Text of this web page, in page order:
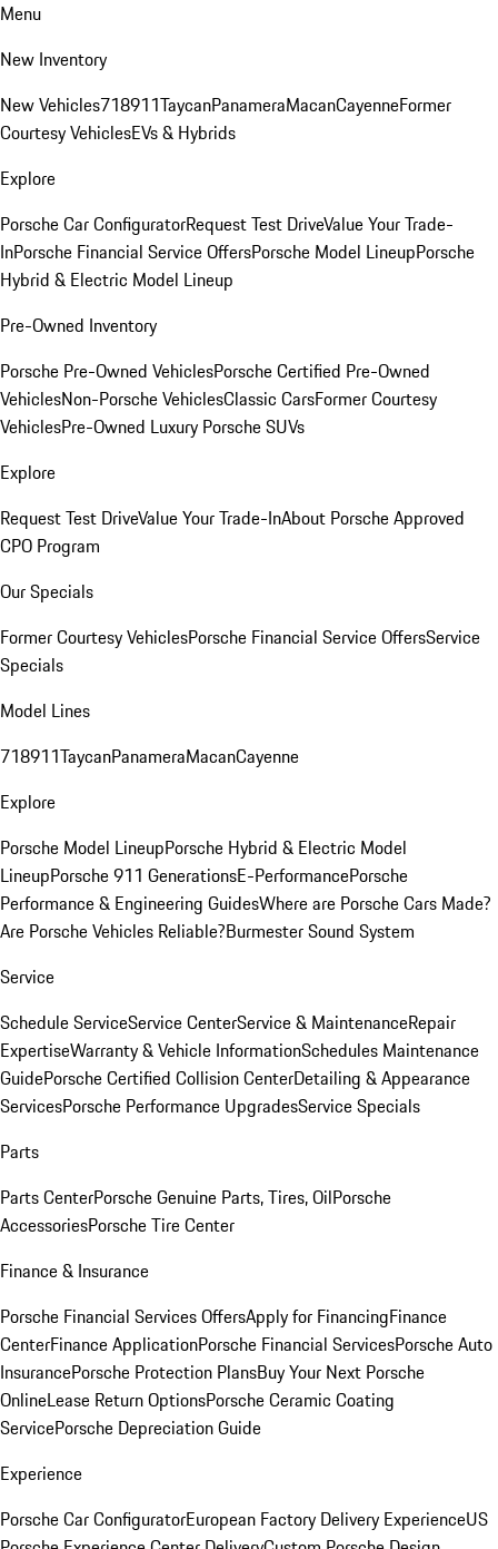
Menu
New Inventory
New Vehicles718911TaycanPanameraMacanCayenneFormer
Courtesy VehiclesEVs & Hybrids
Explore
Porsche Car ConfiguratorRequest Test DriveValue Your Trade-
InPorsche Financial Service OffersPorsche Model LineupPorsche
Hybrid & Electric Model Lineup
Pre-Owned Inventory
Porsche Pre-Owned VehiclesPorsche Certified Pre-Owned
VehiclesNon-Porsche VehiclesClassic CarsFormer Courtesy
VehiclesPre-Owned Luxury Porsche SUVs
Explore
Request Test DriveValue Your Trade-InAbout Porsche Approved
CPO Program
Our Specials
Former Courtesy VehiclesPorsche Financial Service OffersService
Specials
Model Lines
718911TaycanPanameraMacanCayenne
Explore
Porsche Model LineupPorsche Hybrid & Electric Model
LineupPorsche 911 GenerationsE-PerformancePorsche
Performance & Engineering GuidesWhere are Porsche Cars Made?
Are Porsche Vehicles Reliable?Burmester Sound System
Service
Schedule ServiceService CenterService & MaintenanceRepair
ExpertiseWarranty & Vehicle InformationSchedules Maintenance
GuidePorsche Certified Collision CenterDetailing & Appearance
ServicesPorsche Performance UpgradesService Specials
Parts
Parts CenterPorsche Genuine Parts, Tires, OilPorsche
AccessoriesPorsche Tire Center
Finance & Insurance
Porsche Financial Services OffersApply for FinancingFinance
CenterFinance ApplicationPorsche Financial ServicesPorsche Auto
InsurancePorsche Protection PlansBuy Your Next Porsche
OnlineLease Return OptionsPorsche Ceramic Coating
ServicePorsche Depreciation Guide
Experience
Porsche Car ConfiguratorEuropean Factory Delivery ExperienceUS